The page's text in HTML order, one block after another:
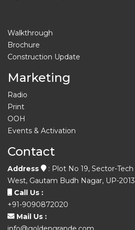
Walkthrough
Brochure
Construction Update
Marketing
Radio
Print
OOH
Events & Activation
Contact
Address
: Plot No 19, Sector-
West, Gautam Budh Nagar, UP-
Call Us :
+91-9090872020
Mail Us :